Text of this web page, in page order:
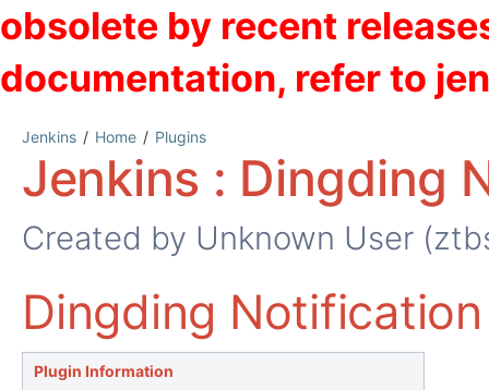
Jenkins Home Plugins
Jenkins : Dingding
Created by Unknown User
Dingding
Plugin Information